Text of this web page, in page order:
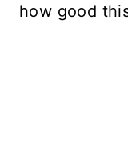
how good